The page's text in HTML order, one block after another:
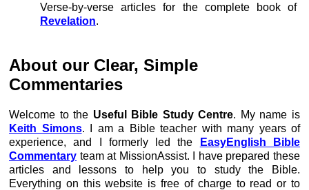
Verse-by-verse articles for the complete book of
Revelation.
About our Clear, Simple
Commentaries
Welcome to the Useful Bible Study Centre. My name is
Keith Simons. I am a Bible teacher with many years of
experience, and I formerly led the
EasyEnglish Bible
Commentary team at MissionAssist. I have prepared these
articles and lessons to help you to study the Bible.
Everything on this website is free of charge to read or to